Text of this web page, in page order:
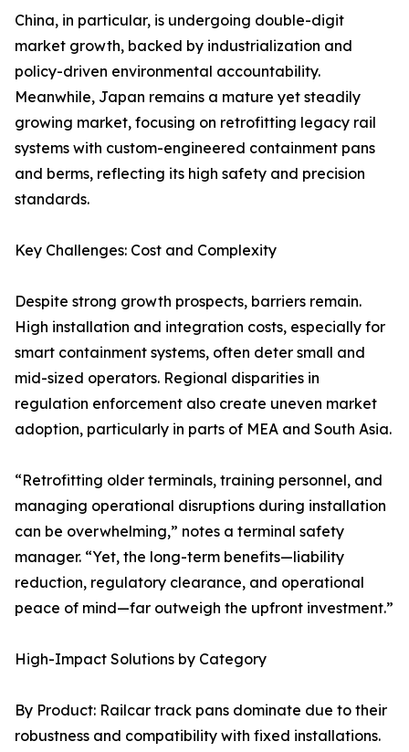
China, in particular, is undergoing double-digit
market growth, backed by industrialization and
policy-driven environmental accountability.
Meanwhile, Japan remains a mature yet steadily
growing market, focusing on retrofitting legacy rail
systems with custom-engineered containment pans
and berms, reflecting its high safety and precision
standards.
Key Challenges: Cost and Complexity
Despite strong growth prospects, barriers remain.
High installation and integration costs, especially for
smart containment systems, often deter small and
mid-sized operators. Regional disparities in
regulation enforcement also create uneven market
adoption, particularly in parts of MEA and South Asia.
“Retrofitting older terminals, training personnel, and
managing operational disruptions during installation
can be overwhelming,” notes a terminal safety
manager. “Yet, the long-term benefits—liability
reduction, regulatory clearance, and operational
peace of mind—far outweigh the upfront investment.”
High-Impact Solutions by Category
By Product: Railcar track pans dominate due to their
robustness and compatibility with fixed installations.